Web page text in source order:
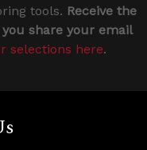
tools. Receive the
share your email
selections here.